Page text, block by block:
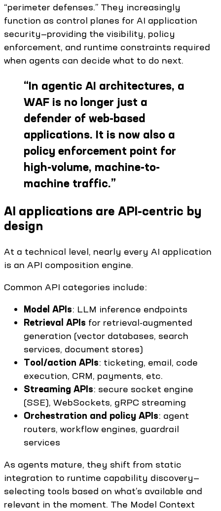
“perimeter defenses.” They increasingly
function as control planes for AI application
security—providing the visibility, policy
enforcement, and runtime constraints required
when agents can decide what to do next.
“In agentic AI architectures, a
WAF is no longer just a
defender of web-based
applications. It is now also a
policy enforcement point for
high-volume, machine-to-
machine traffic.”
AI applications are API-centric by
design
At a technical level, nearly every AI application
is an API composition engine.
Common API categories include:
Model APIs: LLM inference endpoints
Retrieval APIs for retrieval-augmented
generation (vector databases, search
services, document stores)
Tool/action APIs: ticketing, email, code
execution, CRM, payments, etc.
Streaming APIs: secure socket engine
(SSE), WebSockets, gRPC streaming
Orchestration and policy APIs: agent
routers, workflow engines, guardrail
services
As agents mature, they shift from static
integration to runtime capability discovery—
selecting tools based on what’s available and
relevant in the moment. The Model Context